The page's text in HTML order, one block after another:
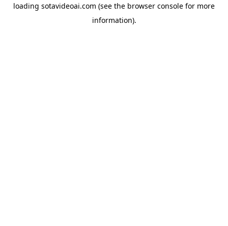
loading sotavideoai.com (see the browser console for more
information).